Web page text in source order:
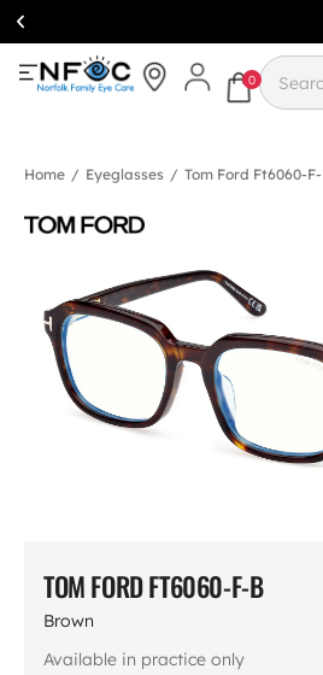
Simcoe:(519)
426-0415
0
Home / Eyeglasses / Tom Ford Ft6060-
TOM FORD FT6060-F-B
Brown
Available in practice only